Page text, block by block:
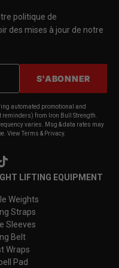
politique de
des mises à jour de notre
S'ABONNER
automated promotional and
from Iron Bull Strength.
varies. Msg & data rates may
View Terms & Privacy.
LIFTING EQUIPMENT
Weights
Straps
Sleeves
Belt
Wraps
Pad